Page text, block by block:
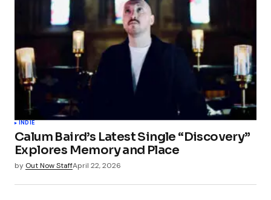
INDIE
Calum Baird’s Latest Single “Discovery”
Explores Memory and Place
by Out Now StaffApril 22, 2026